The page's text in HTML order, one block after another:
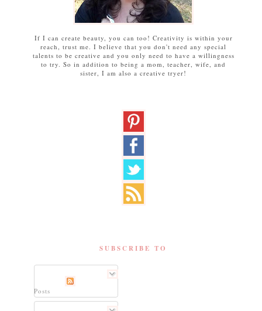
If I can create beauty, you can too! Creativity is within your
reach, trust me. I believe that you don't need any special
talents to be creative and you only need to have a willingness
to try. So in addition to being a mom, teacher, wife, and
sister, I am also a creative tryer!
SUBSCRIBE TO
Posts